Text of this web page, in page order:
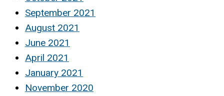
September 2021
August 2021
June 2021
April 2021
January 2021
November 2020